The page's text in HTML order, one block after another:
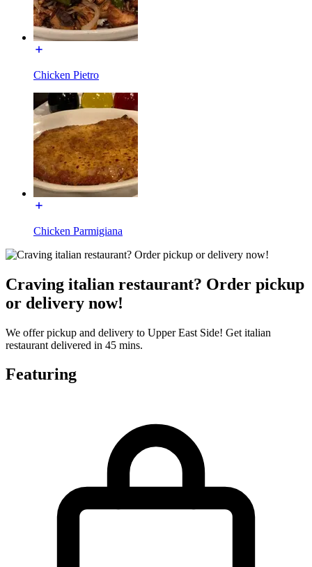
Chicken Pietro
Chicken Parmigiana
Craving italian restaurant? Order pickup
or delivery now!
We offer pickup and delivery to Upper East Side! Get italian
restaurant delivered in 45 mins.
Featuring